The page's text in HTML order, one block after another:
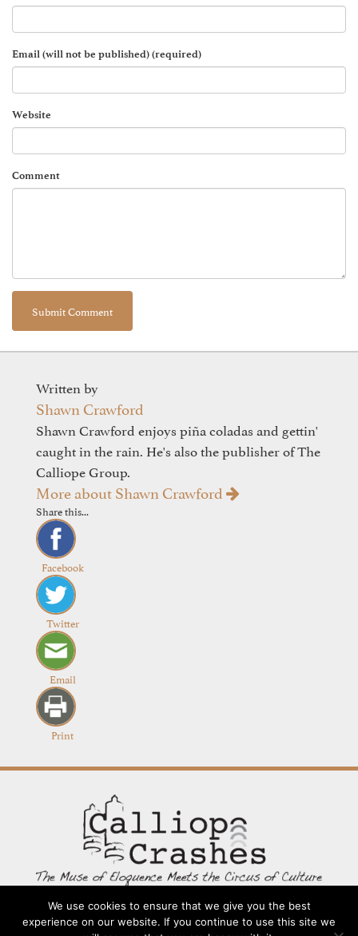
Email (will not be published) (required)
Website
Comment
Written by
Shawn Crawford
Shawn Crawford enjoys piña coladas and gettin'
caught in the rain. He's also the publisher of The
Calliope Group.
More about Shawn Crawford
Share this...
Facebook
Twitter
Email
Print
Contact Going Long Terms and Conditions About
We use cookies to ensure that we give you the best
experience on our website. If you continue to use this site we